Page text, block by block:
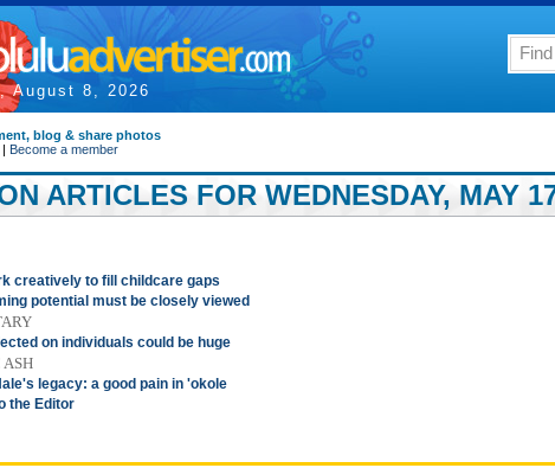
August 8, 2026
blog & share photos
| Become a member
ARTICLES FOR WEDNESDAY, MAY
creatively to fill childcare gaps
potential must be closely viewed
on individuals could be huge
legacy: a good pain in 'okole
the Editor